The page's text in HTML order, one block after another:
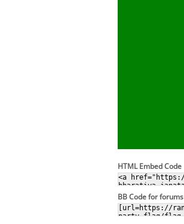
HTML Embed Code
BB Code for forums